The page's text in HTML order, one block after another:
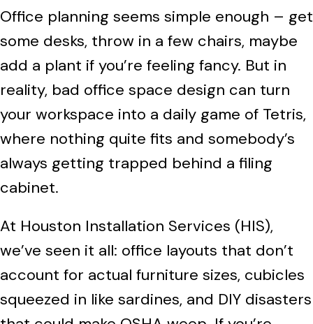
Office planning seems simple enough – get
some desks, throw in a few chairs, maybe
add a plant if you’re feeling fancy. But in
reality, bad office space design can turn
your workspace into a daily game of Tetris,
where nothing quite fits and somebody’s
always getting trapped behind a filing
cabinet.
At Houston Installation Services (HIS),
we’ve seen it all: office layouts that don’t
account for actual furniture sizes, cubicles
squeezed in like sardines, and DIY disasters